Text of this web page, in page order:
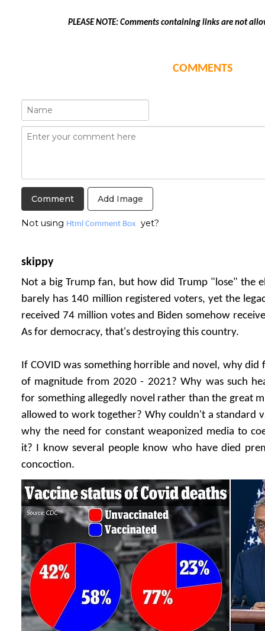
PLEASE NOTE: Comments containing links are not
COMMENTS
Add Image
Not using Html Comment Box yet?
skippy
Not a big Trump fan, but how did Trump "lose" the
barely has 140 million registered voters, yet the
received 74 million votes and Biden somehow
As for democracy, that's destroying this country.
If COVID was something horrible and novel, why did
of magnitude from 2020 - 2021? Why was such
for something allegedly novel rather than the great
allowed to work together? Why couldn't a standard
why the need for constant weaponized media to
it? I know several people know who have died
concoction.